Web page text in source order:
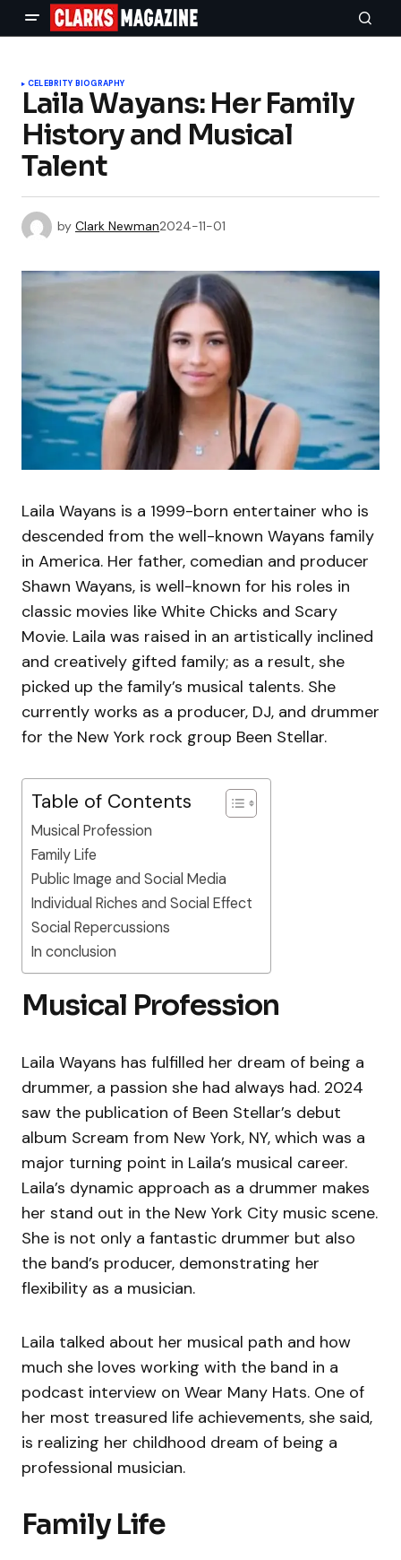
CELEBRITY BIOGRAPHY
Laila Wayans: Her Family
History and Musical
Talent
by Clark Newman2024-11-01
Laila Wayans is a 1999-born entertainer who is
descended from the well-known Wayans family
in America. Her father, comedian and producer
Shawn Wayans, is well-known for his roles in
classic movies like White Chicks and Scary
Movie. Laila was raised in an artistically inclined
and creatively gifted family; as a result, she
picked up the family’s musical talents. She
currently works as a producer, DJ, and drummer
for the New York rock group Been Stellar.
Table of Contents
Musical Profession
Family Life
Public Image and Social Media
Individual Riches and Social Effect
Social Repercussions
In conclusion
Musical Profession
Laila Wayans has fulfilled her dream of being a
drummer, a passion she had always had. 2024
saw the publication of Been Stellar’s debut
album Scream from New York, NY, which was a
major turning point in Laila’s musical career.
Laila’s dynamic approach as a drummer makes
her stand out in the New York City music scene.
She is not only a fantastic drummer but also
the band’s producer, demonstrating her
flexibility as a musician.
Laila talked about her musical path and how
much she loves working with the band in a
podcast interview on Wear Many Hats. One of
her most treasured life achievements, she said,
is realizing her childhood dream of being a
professional musician.
Family Life